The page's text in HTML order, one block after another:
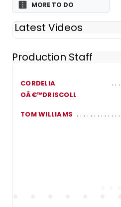
MORE TO DO
Latest Videos
Production Staff
CORDELIA
OÂ€™DRISCOLL
TOM WILLIAMS